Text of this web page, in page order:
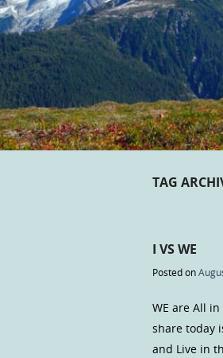
TAG
I VS WE
Posted on
WE are All
share today
and Live in